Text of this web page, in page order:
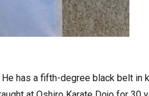
has a fifth-degree black belt in